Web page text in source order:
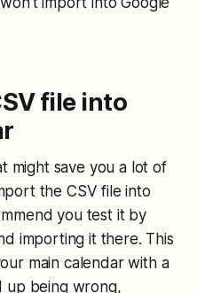
file into
might save you a lot of
the CSV file into
you test it by
importing it there. This
main calendar with a
up being wrong,